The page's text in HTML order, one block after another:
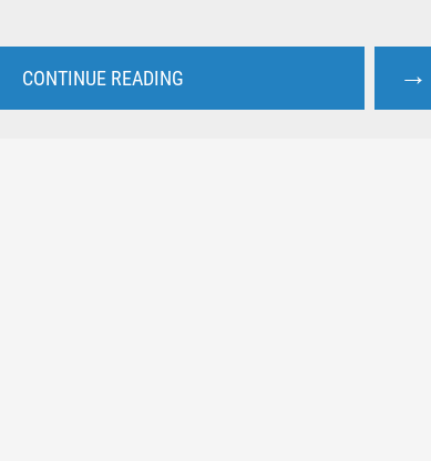
CONTINUE READING →